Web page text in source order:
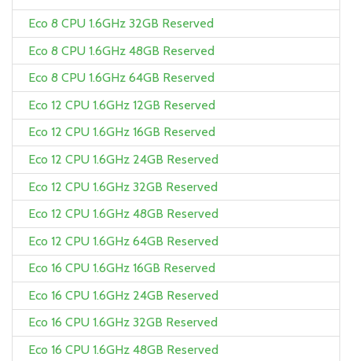
Eco 8 CPU 1.6GHz 32GB Reserved
Eco 8 CPU 1.6GHz 48GB Reserved
Eco 8 CPU 1.6GHz 64GB Reserved
Eco 12 CPU 1.6GHz 12GB Reserved
Eco 12 CPU 1.6GHz 16GB Reserved
Eco 12 CPU 1.6GHz 24GB Reserved
Eco 12 CPU 1.6GHz 32GB Reserved
Eco 12 CPU 1.6GHz 48GB Reserved
Eco 12 CPU 1.6GHz 64GB Reserved
Eco 16 CPU 1.6GHz 16GB Reserved
Eco 16 CPU 1.6GHz 24GB Reserved
Eco 16 CPU 1.6GHz 32GB Reserved
Eco 16 CPU 1.6GHz 48GB Reserved